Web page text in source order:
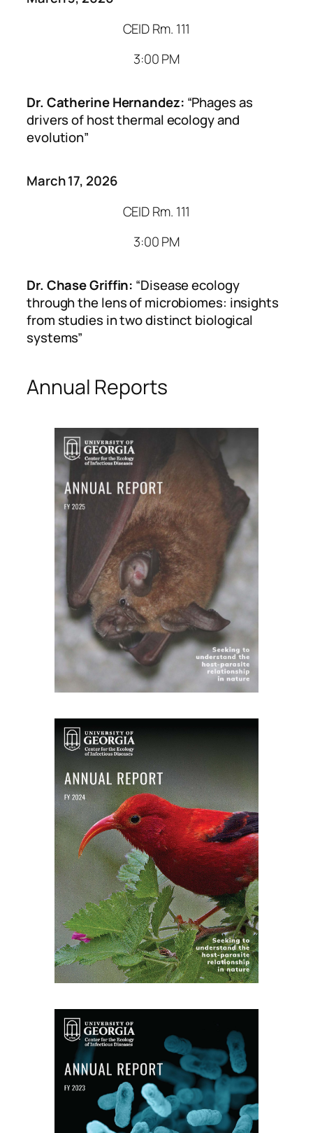
CEID Rm. 111
3:00 PM
Dr. Catherine Hernandez: “Phages as
drivers of host thermal ecology and
evolution”
March 17, 2026
CEID Rm. 111
3:00 PM
Dr. Chase Griffin: “Disease ecology
through the lens of microbiomes: insights
from studies in two distinct biological
systems”
Annual Reports